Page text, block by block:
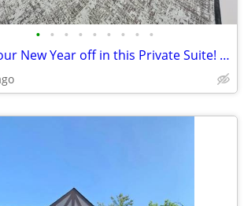
• • • • • • • • •
Start Your New Year off in this Private Suite! Only $550📞📞📞